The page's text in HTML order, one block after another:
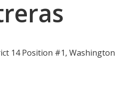
14 Position #1, Washington